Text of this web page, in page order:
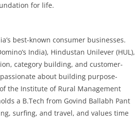
for life.
best-known consumer businesses.
India), Hindustan Unilever (HUL),
category building, and customer-
about building purpose-
the Institute of Rural Management
a B.Tech from Govind Ballabh Pant
surfing, and travel, and values time